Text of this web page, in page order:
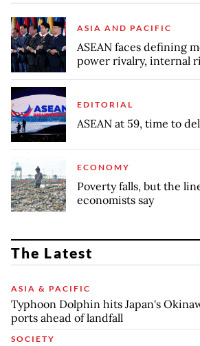
ASIA AND PACIFIC
ASEAN faces defining
power rivalry, internal
EDITORIAL
ASEAN at 59, time to
ECONOMY
Poverty falls, but the
economists say
The Latest
ASIA & PACIFIC
Typhoon Dolphin hits Japan's
ports ahead of landfall
SOCIETY